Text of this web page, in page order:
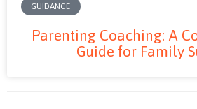
GUIDANCE
Parenting Coaching: A
Guide for Family